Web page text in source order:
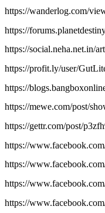
https://wanderlog.com/
https://
https://social.neha.net.in/
https://profit.ly/user/
https://
https://mewe.com/post/
https://gettr.com/post/
https://
https://
https://
https://